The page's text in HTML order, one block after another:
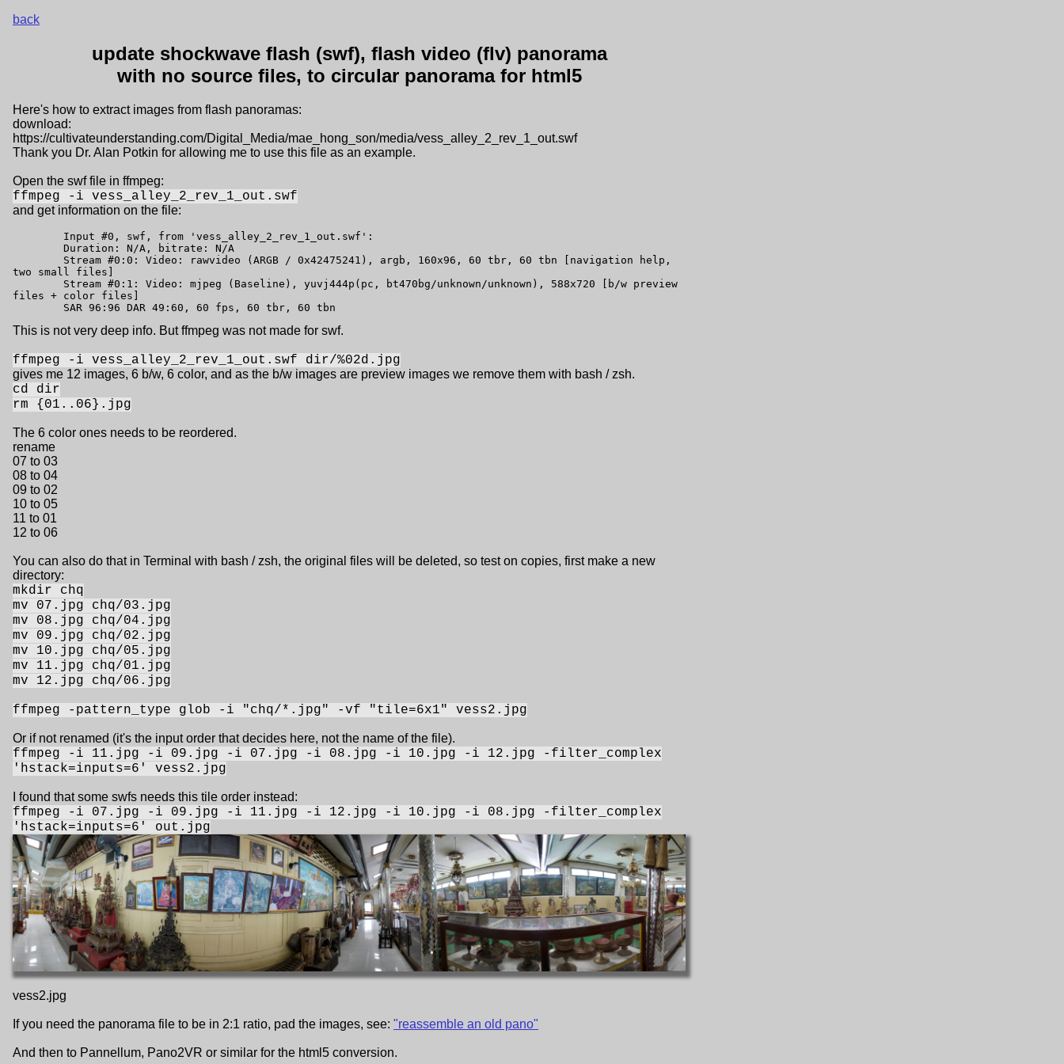
back
update shockwave flash (swf), flash video (flv) panorama
with no source files, to circular panorama for html5
Here's how to extract images from flash panoramas:
download:
https://cultivateunderstanding.com/Digital_Media/mae_hong_son/media/vess_alley_2_rev_1_out.swf
Thank you Dr. Alan Potkin for allowing me to use this file as an example.
Open the swf file in ffmpeg:
ffmpeg -i vess_alley_2_rev_1_out.swf
and get information on the file:
two small files]
files + color files]
	SAR 96:96 DAR 49:60, 60 fps, 60 tbr, 60 tbn
This is not very deep info. But ffmpeg was not made for swf.
ffmpeg -i vess_alley_2_rev_1_out.swf dir/%02d.jpg
gives me 12 images, 6 b/w, 6 color, and as the b/w images are preview images we remove them with bash / zsh.
cd dir
rm {01..06}.jpg
The 6 color ones needs to be reordered.
rename
07 to 03
08 to 04
09 to 02
10 to 05
11 to 01
12 to 06
You can also do that in Terminal with bash / zsh, the original files will be deleted, so test on copies, first make a new
directory:
mkdir chq
mv 07.jpg chq/03.jpg
mv 08.jpg chq/04.jpg
mv 09.jpg chq/02.jpg
mv 10.jpg chq/05.jpg
mv 11.jpg chq/01.jpg
mv 12.jpg chq/06.jpg
ffmpeg -pattern_type glob -i "chq/*.jpg" -vf "tile=6x1" vess2.jpg
Or if not renamed (it's the input order that decides here, not the name of the file).
ffmpeg -i 11.jpg -i 09.jpg -i 07.jpg -i 08.jpg -i 10.jpg -i 12.jpg -filter_complex
'hstack=inputs=6' vess2.jpg
I found that some swfs needs this tile order instead:
ffmpeg -i 07.jpg -i 09.jpg -i 11.jpg -i 12.jpg -i 10.jpg -i 08.jpg -filter_complex
'hstack=inputs=6' out.jpg
vess2.jpg
If you need the panorama file to be in 2:1 ratio, pad the images, see: "reassemble an old pano"
And then to Pannellum, Pano2VR or similar for the html5 conversion.